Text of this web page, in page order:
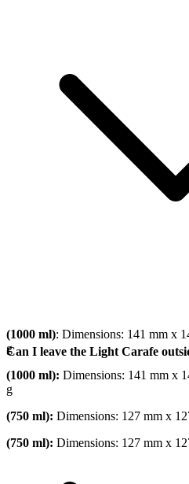
(1000 ml): Dimensions: 141 mm x
g
(1000 ml): Dimensions: 141 mm x
g
(750 ml): Dimensions: 127 mm x
(750 ml): Dimensions: 127 mm x
Can I leave the Light Carafe